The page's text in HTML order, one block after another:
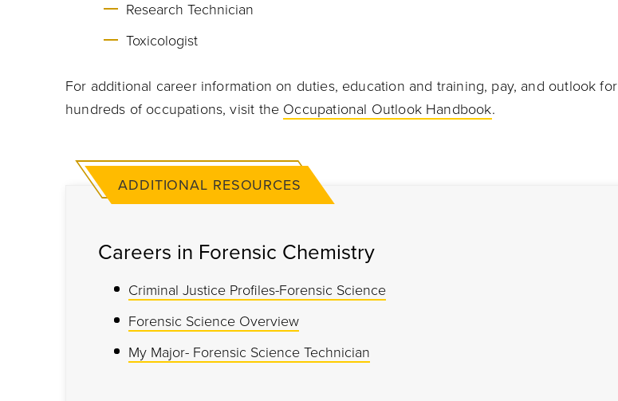
Research Technician
Toxicologist
For additional career information on duties, education and training, pay, and outlook for
hundreds of occupations, visit the Occupational Outlook Handbook.
ADDITIONAL RESOURCES
Careers in Forensic Chemistry
Criminal Justice Profiles-Forensic Science
Forensic Science Overview
My Major- Forensic Science Technician